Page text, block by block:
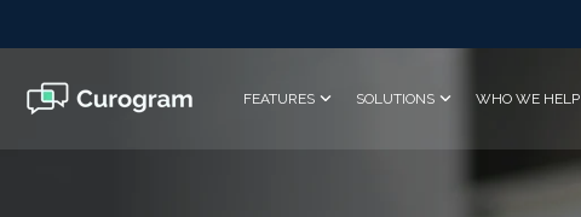
main
content.
FEATURES SOLUTIONS WHO WE HELP